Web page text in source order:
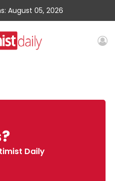
August 05, 2026
Daily